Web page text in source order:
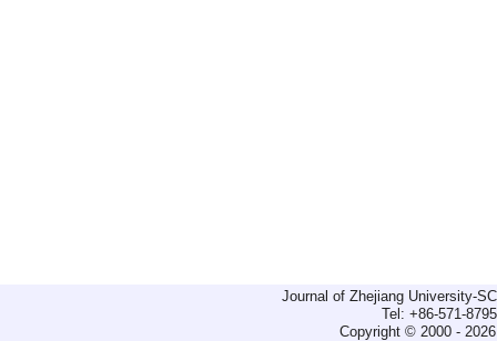
Journal of Zhejiang University-
Tel: +86-571-
Copyright © 2000 -